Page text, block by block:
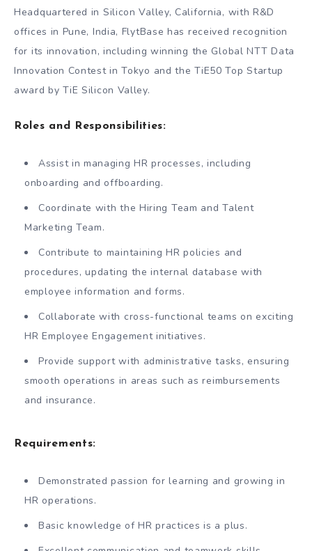
Headquartered in Silicon Valley, California, with R&D
offices in Pune, India, FlytBase has received recognition
for its innovation, including winning the Global NTT Data
Innovation Contest in Tokyo and the TiE50 Top Startup
award by TiE Silicon Valley.
Roles and Responsibilities:
Assist in managing HR processes, including
onboarding and offboarding.
Coordinate with the Hiring Team and Talent
Marketing Team.
Contribute to maintaining HR policies and
procedures, updating the internal database with
employee information and forms.
Collaborate with cross-functional teams on exciting
HR Employee Engagement initiatives.
Provide support with administrative tasks, ensuring
smooth operations in areas such as reimbursements
and insurance.
Requirements:
Demonstrated passion for learning and growing in
HR operations.
Basic knowledge of HR practices is a plus.